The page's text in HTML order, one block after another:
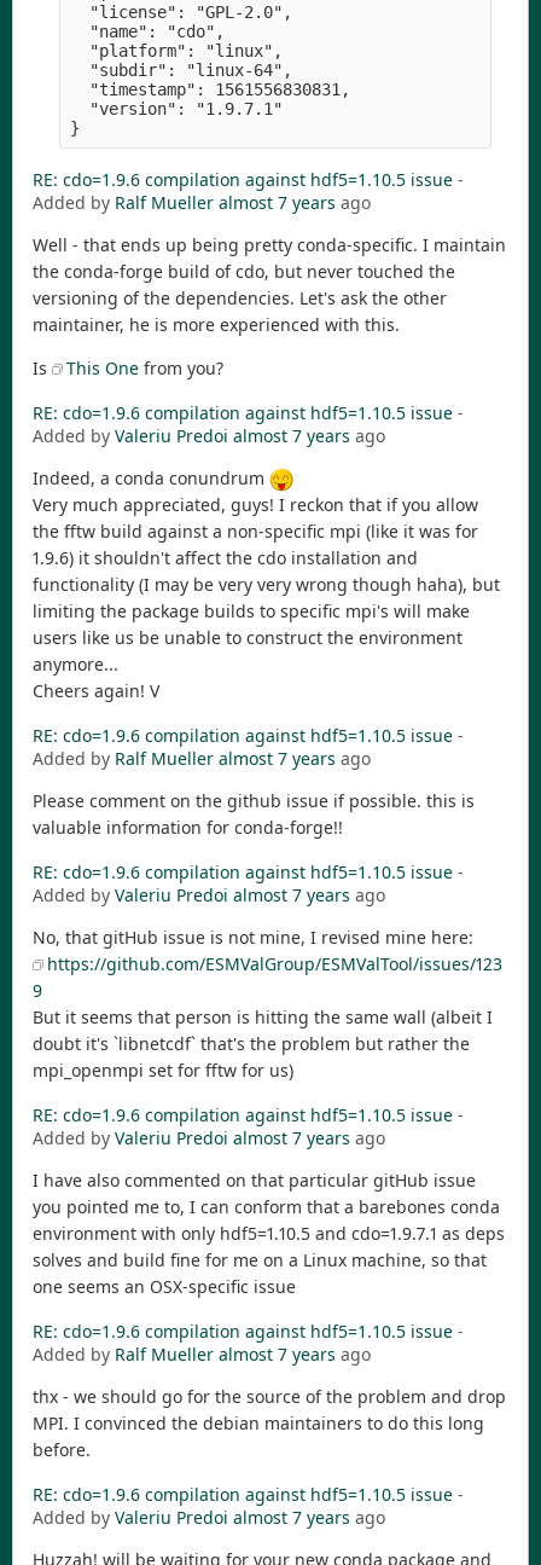
  "license": "GPL-2.0",
  "name": "cdo",
  "platform": "linux",
  "subdir": "linux-64",
  "timestamp": 1561556830831,
  "version": "1.9.7.1"
RE: cdo=1.9.6 compilation against hdf5=1.10.5 issue -
Added by Ralf Mueller almost 7 years ago
Well - that ends up being pretty conda-specific. I maintain
the conda-forge build of cdo, but never touched the
versioning of the dependencies. Let's ask the other
maintainer, he is more experienced with this.
Is
This One from you?
RE: cdo=1.9.6 compilation against hdf5=1.10.5 issue -
Added by Valeriu Predoi almost 7 years ago
Indeed, a conda conundrum
Very much appreciated, guys! I reckon that if you allow
the fftw build against a non-specific mpi (like it was for
1.9.6) it shouldn't affect the cdo installation and
functionality (I may be very very wrong though haha), but
limiting the package builds to specific mpi's will make
users like us be unable to construct the environment
anymore...
Cheers again! V
RE: cdo=1.9.6 compilation against hdf5=1.10.5 issue -
Added by Ralf Mueller almost 7 years ago
Please comment on the github issue if possible. this is
valuable information for conda-forge!!
RE: cdo=1.9.6 compilation against hdf5=1.10.5 issue -
Added by Valeriu Predoi almost 7 years ago
No, that gitHub issue is not mine, I revised mine here:
https://github.com/ESMValGroup/ESMValTool/issues/123
9
But it seems that person is hitting the same wall (albeit I
doubt it's `libnetcdf` that's the problem but rather the
mpi_openmpi set for fftw for us)
RE: cdo=1.9.6 compilation against hdf5=1.10.5 issue -
Added by Valeriu Predoi almost 7 years ago
I have also commented on that particular gitHub issue
you pointed me to, I can conform that a barebones conda
environment with only hdf5=1.10.5 and cdo=1.9.7.1 as deps
solves and build fine for me on a Linux machine, so that
one seems an OSX-specific issue
RE: cdo=1.9.6 compilation against hdf5=1.10.5 issue -
Added by Ralf Mueller almost 7 years ago
thx - we should go for the source of the problem and drop
MPI. I convinced the debian maintainers to do this long
before.
RE: cdo=1.9.6 compilation against hdf5=1.10.5 issue -
Added by Valeriu Predoi almost 7 years ago
Huzzah! will be waiting for your new conda package and